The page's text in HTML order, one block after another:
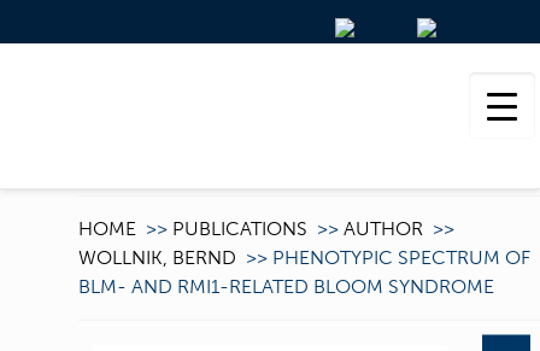
HOME >> PUBLICATIONS >> AUTHOR >>
WOLLNIK, BERND >> PHENOTYPIC SPECTRUM OF
BLM- AND RMI1-RELATED BLOOM SYNDROME